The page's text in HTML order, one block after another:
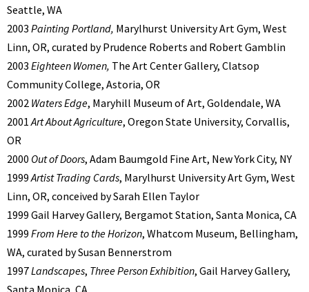
Seattle, WA
2003 Painting Portland, Marylhurst University Art Gym, West
Linn, OR, curated by Prudence Roberts and Robert Gamblin
2003 Eighteen Women, The Art Center Gallery, Clatsop
Community College, Astoria, OR
2002 Waters Edge, Maryhill Museum of Art, Goldendale, WA
2001Art About Agriculture, Oregon State University, Corvallis,
OR
2000 Out of Doors, Adam Baumgold Fine Art, New York City, NY
1999Artist Trading Cards, Marylhurst University Art Gym, West
Linn, OR, conceived by Sarah Ellen Taylor
1999 Gail Harvey Gallery, Bergamot Station, Santa Monica, CA
1999 From Here to the Horizon, Whatcom Museum, Bellingham,
WA, curated by Susan Bennerstrom
1997Landscapes, Three Person Exhibition, Gail Harvey Gallery,